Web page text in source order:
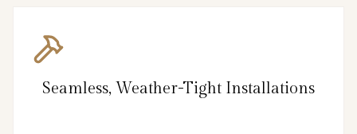
Seamless, Weather-Tight Installations